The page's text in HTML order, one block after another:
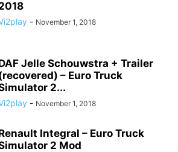
- November 1, 2018
Jelle Schouwstra + Trailer
– Euro Truck
2...
- November 1, 2018
Integral – Euro Truck
2 Mod